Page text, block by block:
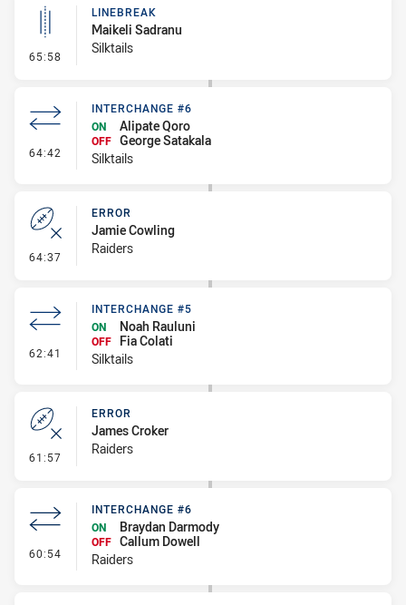
65:58 - Linebreak
LINEBREAK
Maikeli Sadranu
Silktails
64:42 - Interchange #6
INTERCHANGE #6
ON
Alipate Qoro
OFF George Satakala
Silktails
64:37 - Error
ERROR
Jamie Cowling
Raiders
62:41 - Interchange #5
INTERCHANGE #5
ON
Noah Rauluni
OFF
Fia Colati
Silktails
61:57 - Error
ERROR
James Croker
Raiders
60:54 - Interchange #6
INTERCHANGE #6
ON
Braydan Darmody
OFF Callum Dowell
Raiders